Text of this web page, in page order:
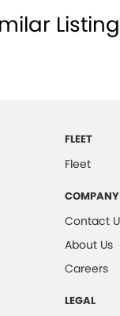
Rear
Auto Brake
Radio Plus
FLEET
Fleet
COMPANY
Contact
About Us
Careers
LEGAL